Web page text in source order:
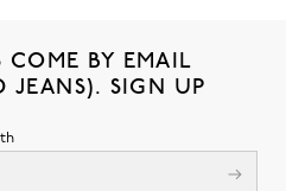
BY EMAIL
SIGN UP